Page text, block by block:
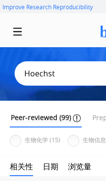
Improve Research Reproducibility
Peer-reviewed (99)
生物化学 (15) 生物信
相关性 日期 浏览量